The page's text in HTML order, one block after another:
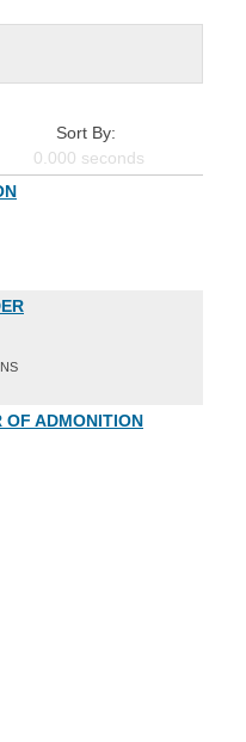
Sort By:
0.000 seconds
OF ADMONITION